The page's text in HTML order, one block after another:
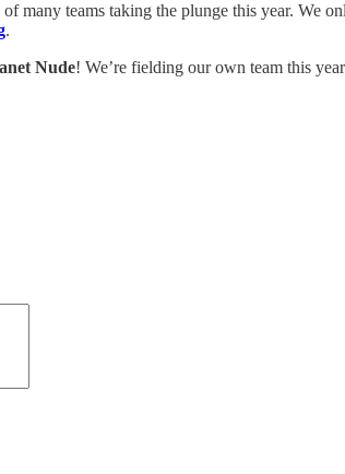
many teams taking the plunge this year. We
.
Nude! We’re fielding our own team this